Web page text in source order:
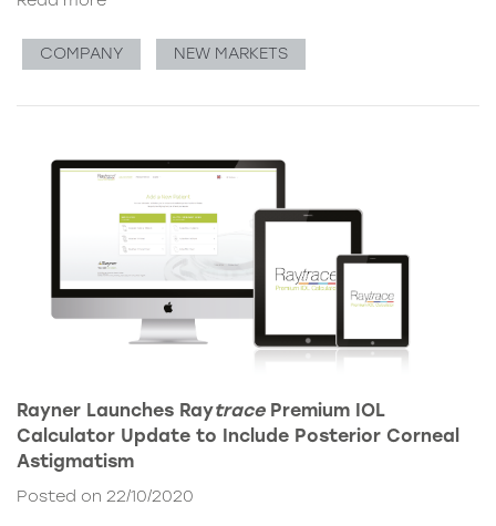
COMPANY NEW MARKETS
Rayner Launches RaytracePremium IOL
Calculator Update to Include Posterior Corneal
Astigmatism
Posted on 22/10/2020